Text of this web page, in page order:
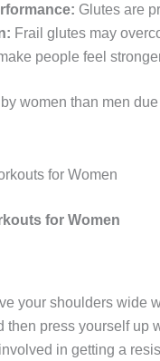
Glutes are
Frail glutes may
people feel
women than men
for Women
your shoulders wide
then press yourself up
in getting a